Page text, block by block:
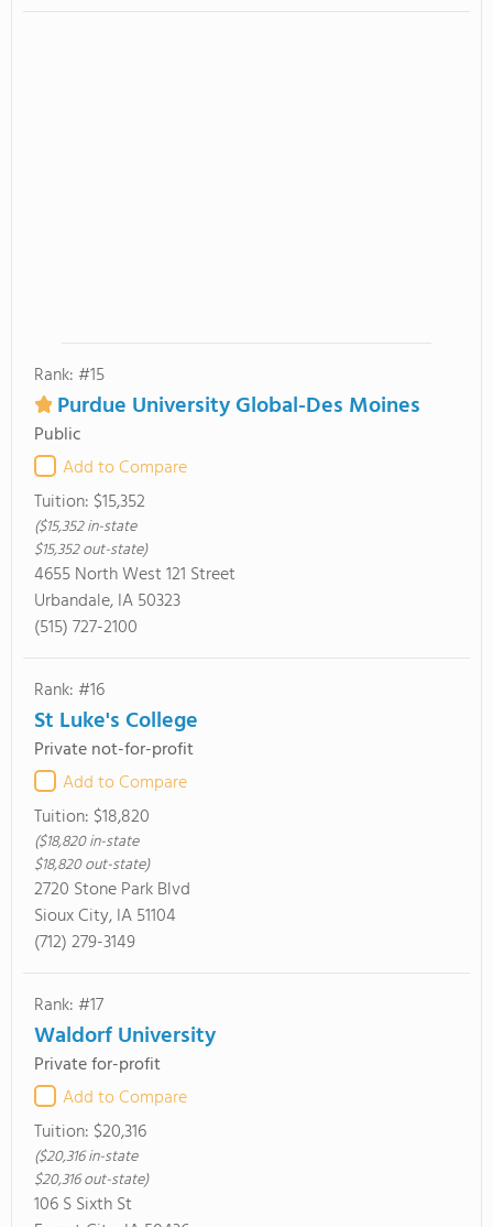
Rank: #15
Purdue University Global-Des Moines
Public
Add to Compare
Tuition: $15,352
($15,352 in-state
$15,352 out-state)
4655 North West 121 Street
Urbandale, IA 50323
(515) 727-2100
Rank: #16
St Luke's College
Private not-for-profit
Add to Compare
Tuition: $18,820
($18,820 in-state
$18,820 out-state)
2720 Stone Park Blvd
Sioux City, IA 51104
(712) 279-3149
Rank: #17
Waldorf University
Private for-profit
Add to Compare
Tuition: $20,316
($20,316 in-state
$20,316 out-state)
106 S Sixth St